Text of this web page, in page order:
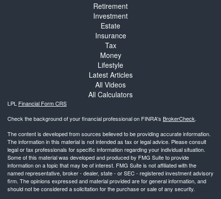
Retirement
Investment
Estate
Insurance
Tax
Money
Lifestyle
Latest Articles
All Videos
All Calculators
LPL Financial Form CRS
Check the background of your financial professional on FINRA's BrokerCheck.
The content is developed from sources believed to be providing accurate information.
The information in this material is not intended as tax or legal advice. Please consult
legal or tax professionals for specific information regarding your individual situation.
Some of this material was developed and produced by FMG Suite to provide
information on a topic that may be of interest. FMG Suite is not affiliated with the
named representative, broker - dealer, state - or SEC - registered investment advisory
firm. The opinions expressed and material provided are for general information, and
should not be considered a solicitation for the purchase or sale of any security.